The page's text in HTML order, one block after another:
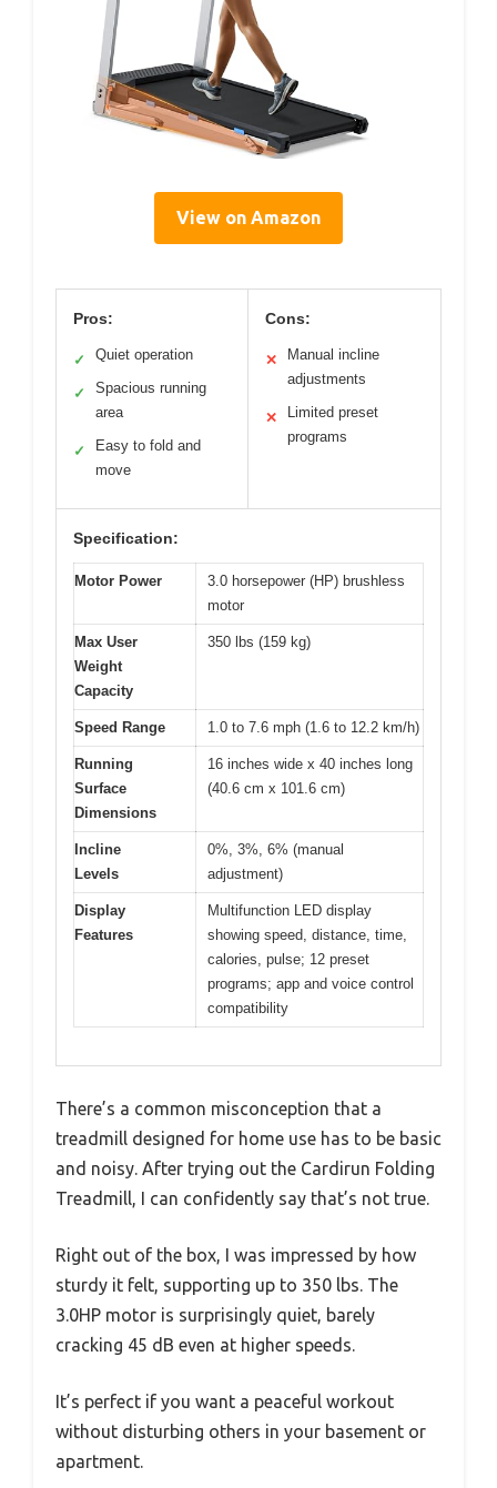
View on Amazon
Pros:
✓ Quiet operation
✓
Spacious running
area
✓
Easy to fold and
move
Cons:
✕
Manual incline
adjustments
✕
Limited preset
programs
Specification:
Motor Power
3.0 horsepower (HP) brushless
motor
Max User
Weight
Capacity
350 lbs (159 kg)
Speed Range 1.0 to 7.6 mph (1.6 to 12.2 km/h)
Running
Surface
Dimensions
16 inches wide x 40 inches long
(40.6 cm x 101.6 cm)
Incline
Levels
0%, 3%, 6% (manual
adjustment)
Display
Features
Multifunction LED display
showing speed, distance, time,
calories, pulse; 12 preset
programs; app and voice control
compatibility
There’s a common misconception that a
treadmill designed for home use has to be basic
and noisy. After trying out the Cardirun Folding
Treadmill, I can confidently say that’s not true.
Right out of the box, I was impressed by how
sturdy it felt, supporting up to 350 lbs. The
3.0HP motor is surprisingly quiet, barely
cracking 45 dB even at higher speeds.
It’s perfect if you want a peaceful workout
without disturbing others in your basement or
apartment.